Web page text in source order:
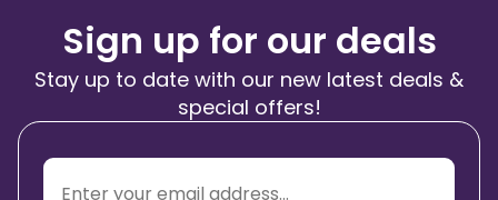
Sign up for our deals
Stay up to date with our new latest deals &
special offers!